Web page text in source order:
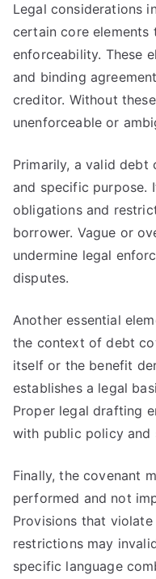
Legal considerations
certain core elements
enforceability. These
and binding
creditor. Without
unenforceable or
Primarily, a valid debt
and specific purpose.
obligations and
borrower. Vague or
undermine legal
disputes.
Another essential
the context of debt
itself or the benefit
establishes a legal
Proper legal drafting
with public policy and
Finally, the covenant
performed and not
Provisions that
restrictions may
specific language